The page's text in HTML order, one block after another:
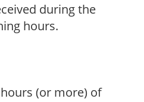
during the
hours.
(or more) of